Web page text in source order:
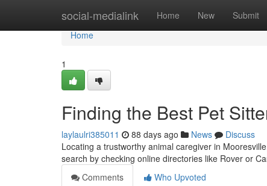
social-medialink Home New Submit
Home
Home
1
Finding the Best Pet
laylaulri385011 88 days ago News
Discuss
Locating a trustworthy animal caregiver in
search by checking online directories like Rover or
Comments
Who Upvoted